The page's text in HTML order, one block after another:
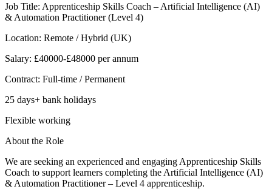
Job Title: Apprenticeship Skills Coach – Artificial Intelligence (AI)
& Automation Practitioner (Level 4)
Location: Remote / Hybrid (UK)
Salary: £40000-£48000 per annum
Contract: Full-time / Permanent
25 days+ bank holidays
Flexible working
About the Role
We are seeking an experienced and engaging Apprenticeship Skills
Coach to support learners completing the Artificial Intelligence (AI)
& Automation Practitioner – Level 4 apprenticeship.